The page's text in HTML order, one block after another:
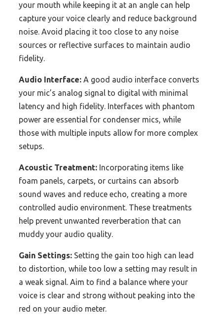
your mouth while keeping it at an angle can help
capture your voice clearly and reduce background
noise. Avoid placing it too close to any noise
sources or reflective surfaces to maintain audio
fidelity.
Audio Interface: A good audio interface converts
your mic’s analog signal to digital with minimal
latency and high fidelity. Interfaces with phantom
power are essential for condenser mics, while
those with multiple inputs allow for more complex
setups.
Acoustic Treatment: Incorporating items like
foam panels, carpets, or curtains can absorb
sound waves and reduce echo, creating a more
controlled audio environment. These treatments
help prevent unwanted reverberation that can
muddy your audio quality.
Gain Settings: Setting the gain too high can lead
to distortion, while too low a setting may result in
a weak signal. Aim to find a balance where your
voice is clear and strong without peaking into the
red on your audio meter.